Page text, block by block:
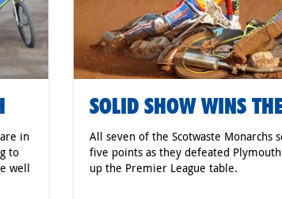
in
to
well
SOLID SHOW WINS
All seven of the Scotwaste Monarchs
five points as they defeated
up the Premier League table.